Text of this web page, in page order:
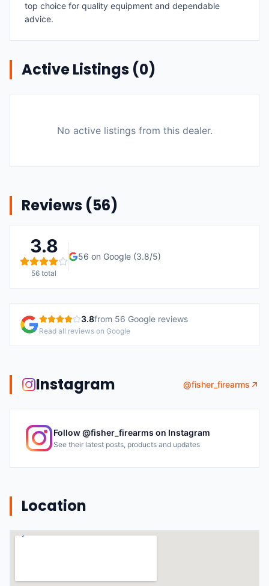
top choice for quality equipment and dependable
advice.
Active Listings (0)
No active listings from this dealer.
Reviews (56)
3.8
56 total
56 on Google (3.8/5)
3.8from 56 Google reviews
Read all reviews on Google
Instagram @fisher_firearms
Follow @fisher_firearms on Instagram
See their latest posts, products and updates
Location